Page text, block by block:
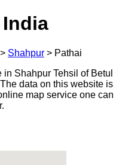
> Shahpur > Pathai
Shahpur Tehsil of Betul
data on this website is
map service one can